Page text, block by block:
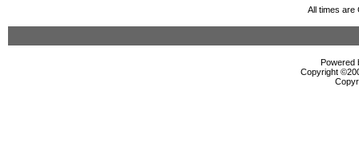
All times are
Powered
Copyright